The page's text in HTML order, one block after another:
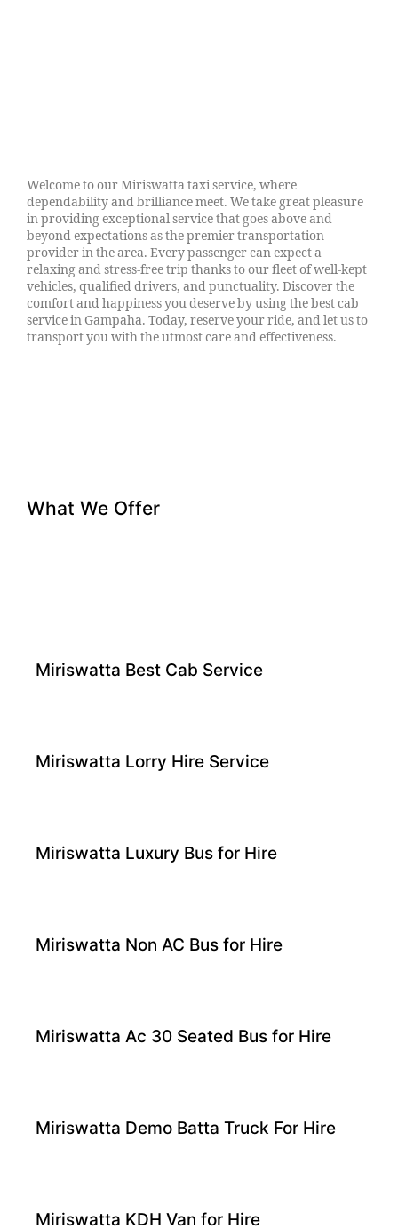
Welcome to our Miriswatta taxi service, where
dependability and brilliance meet. We take great pleasure
in providing exceptional service that goes above and
beyond expectations as the premier transportation
provider in the area. Every passenger can expect a
relaxing and stress-free trip thanks to our fleet of well-kept
vehicles, qualified drivers, and punctuality. Discover the
comfort and happiness you deserve by using the best cab
service in Gampaha. Today, reserve your ride, and let us to
transport you with the utmost care and effectiveness.
What We Offer
Miriswatta Best Cab Service
Miriswatta Lorry Hire Service
Miriswatta Luxury Bus for Hire
Miriswatta Non AC Bus for Hire
Miriswatta Ac 30 Seated Bus for Hire
Miriswatta Demo Batta Truck For Hire
Miriswatta KDH Van for Hire